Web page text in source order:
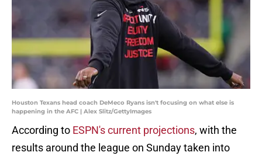
Houston Texans head coach DeMeco Ryans isn't focusing on what else is
happening in the AFC | Alex Slitz/GettyImages
According to ESPN's current projections, with the
results around the league on Sunday taken into